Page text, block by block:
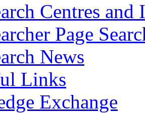
Centres and
Page
News
Links
Exchange